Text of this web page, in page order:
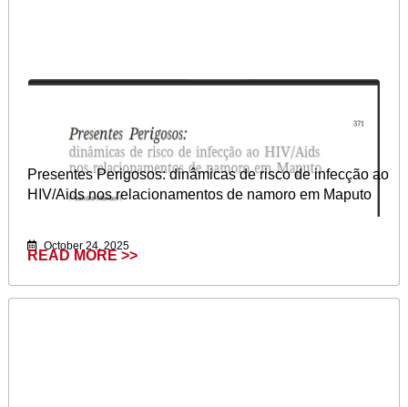
Presentes Perigosos: dinâmicas de risco de infecção ao
HIV/Aids nos relacionamentos de namoro em Maputo
October 24, 2025
READ MORE >>